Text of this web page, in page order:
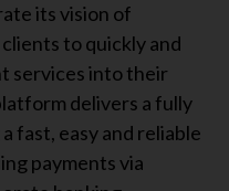
its vision of
to quickly and
services into their
delivers a fully
fast, easy and reliable
payments via